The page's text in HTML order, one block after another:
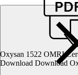
Oxysan 1522 OMRI
Download Download